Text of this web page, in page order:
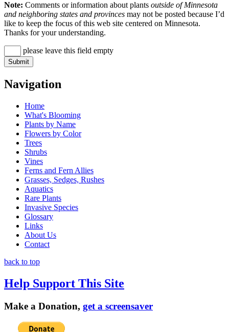
Note: Comments or information about plants outside of Minnesota
and neighboring states and provinces may not be posted because I’d
like to keep the focus of this web site centered on Minnesota.
Thanks for your understanding.
please leave this field empty
Navigation
Home
What's Blooming
Plants by Name
Flowers by Color
Trees
Shrubs
Vines
Ferns and Fern Allies
Grasses, Sedges, Rushes
Aquatics
Rare Plants
Invasive Species
Glossary
Links
About Us
Contact
back to top
Help Support This Site
Make a Donation, get a screensaver